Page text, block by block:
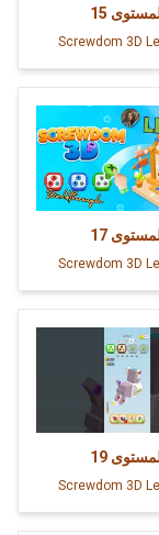
15
Screwdom 3D
17
Screwdom 3D
19
Screwdom 3D